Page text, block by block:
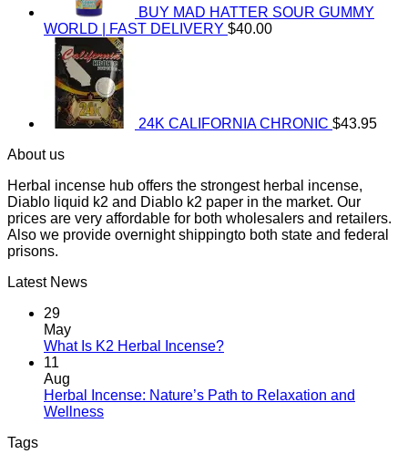
BUY MAD HATTER SOUR GUMMY
WORLD | FAST DELIVERY $40.00
24K CALIFORNIA CHRONIC $43.95
About us
Herbal incense hub offers the strongest herbal incense,
Diablo liquid k2 and Diablo k2 paper in the market. Our
prices are very affordable for both wholesalers and retailers.
Also we provide overnight shippingto both state and federal
prisons.
Latest News
29
May
What Is K2 Herbal Incense?
11
Aug
Herbal Incense: Nature’s Path to Relaxation and
Wellness
Tags